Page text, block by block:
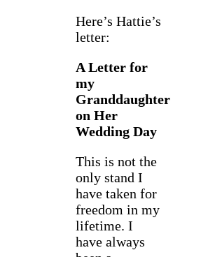
Here’s Hattie’s
letter:
A Letter for
my
Granddaughter
on Her
Wedding Day
This is not the
only stand I
have taken for
freedom in my
lifetime. I
have always